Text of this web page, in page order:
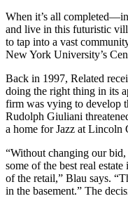
When it’s all
and live in this futuristic
to tap into a vast
New York University’s
Back in 1997, Related
doing the right thing in its
firm was vying to develop
Rudolph Giuliani
a home for Jazz at Lincoln
“Without changing our
some of the best real
of the retail,” Blau says.
in the basement.” The